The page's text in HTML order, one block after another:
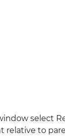
select
relative to